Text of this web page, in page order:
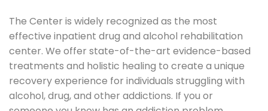
The Center is widely recognized as the most
effective inpatient drug and alcohol rehabilitation
center. We offer state-of-the-art evidence-based
treatments and holistic healing to create a unique
recovery experience for individuals struggling with
alcohol, drug, and other addictions. If you or